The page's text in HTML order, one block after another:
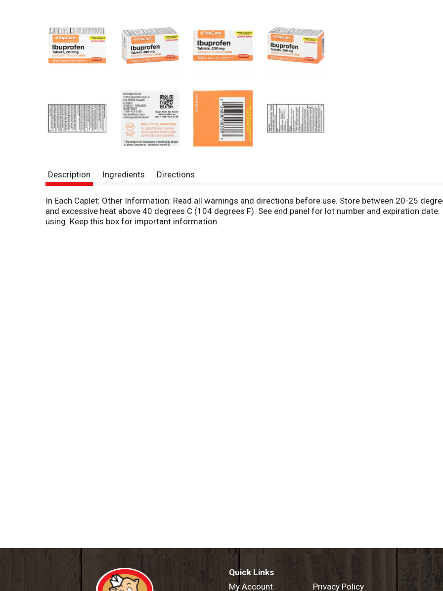
Description Ingredients Directions
In Each Caplet: Other Information: Read all warnings and directions before use. Store between 20-25
and excessive heat above 40 degrees C (104 degrees F). See end panel for lot number and expiration
using. Keep this box for important information.
Quick Links
My Account
Privacy Policy